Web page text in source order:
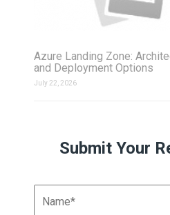
Azure Landing Zone:
and Deployment Options
July 22, 2026
Submit Your